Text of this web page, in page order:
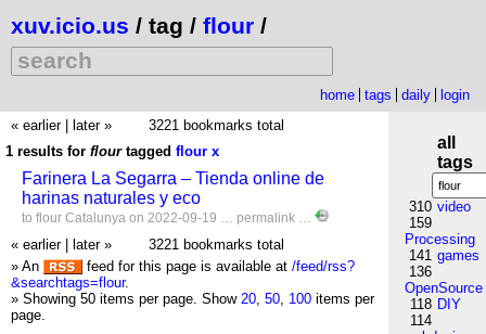
xuv.icio.us / tag / flour /
home tags daily
login
« earlier
later »
3221 bookmarks total
1 results for flour tagged flour x
Farinera La Segarra – Tienda online de
harinas naturales y eco
to flour Catalunya on 2022-09-19 … permalink …
« earlier later »
3221 bookmarks total
» An
feed for this page is available at /feed/rss?
&searchtags=flour.
» Showing 50 items per page. Show 20, 50, 100 items per
page.
all
tags
310 video
159
Processing
141 games
136
OpenSource
118 DIY
114